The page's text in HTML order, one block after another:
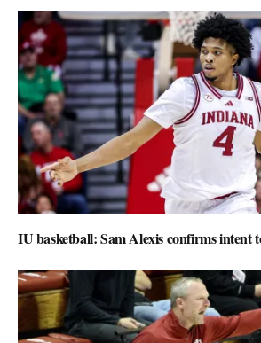
IU basketball: Sam Alexis confirms intent